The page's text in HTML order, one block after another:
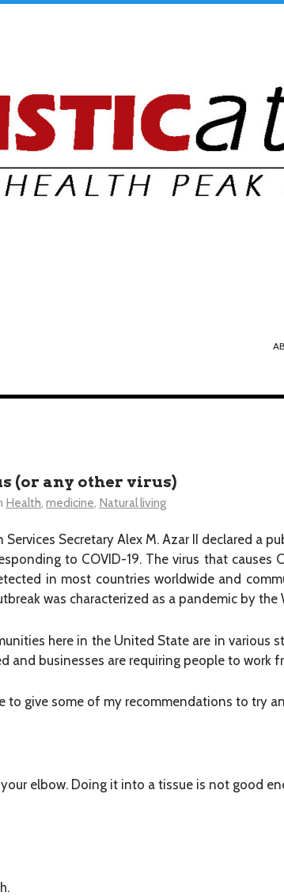
(or any other virus)
Health,medicine, Natural living
Services Secretary Alex M. Azar II declared a
to COVID-19. The virus that
in most countries worldwide and
was characterized as a pandemic by
here in the United State are in various
and businesses are requiring people to work
to give some of my recommendations to try
elbow. Doing it into a tissue is not good